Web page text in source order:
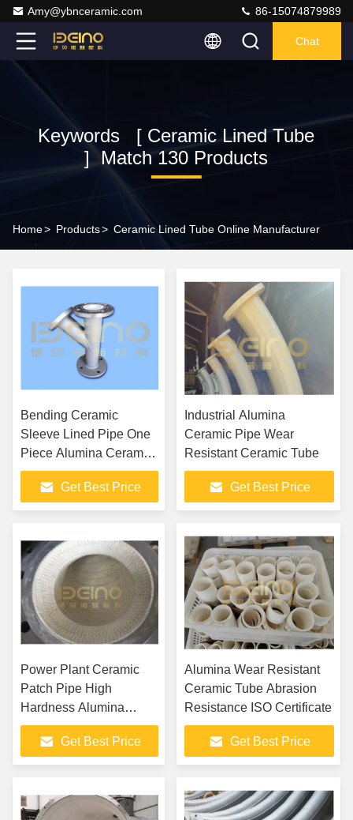
Amy@ybnceramic.com 86-15074879989
Chat
Keywords [ Ceramic Lined Tube
] Match 130 Products
Home> Products> Ceramic Lined Tube Online Manufacturer
Bending Ceramic
Sleeve Lined Pipe One
Piece Alumina Ceramic
Tube
Get Best Price
Industrial Alumina
Ceramic Pipe Wear
Resistant Ceramic Tube
Get Best Price
Power Plant Ceramic
Patch Pipe High
Hardness Alumina
Ceramic Patch Pipe for
Power Plant Conveying
Systems
Get Best Price
Alumina Wear Resistant
Ceramic Tube Abrasion
Resistance ISO Certificate
Get Best Price